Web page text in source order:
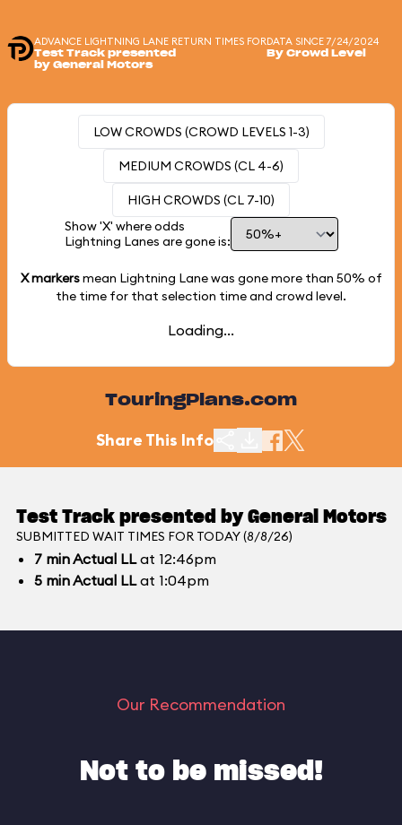
ADVANCE LIGHTNING LANE RETURN TIMES FOR
Test Track presented
by General Motors
DATA SINCE 7/24/2024
By Crowd Level
LOW CROWDS (CROWD LEVELS 1-3)
MEDIUM CROWDS (CL 4-6)
HIGH CROWDS (CL 7-10)
Show 'X' where odds
Lightning Lanes are gone is:
X markersmean Lightning Lane was gone more than 50% of
the time for that selection time and crowd level.
Loading...
TouringPlans.com
Share This Info
Test Track presented by General Motors
SUBMITTED WAIT TIMES FOR TODAY (8/8/26)
7 minActual LLat 12:46pm
5 minActual LLat 1:04pm
Our Recommendation
Not to be missed!